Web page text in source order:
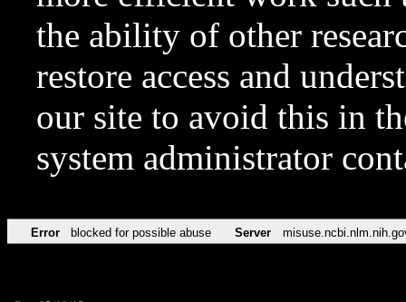
the ability of other
restore access and
our site to avoid this in
system administrator
Error blocked for possible abuse Server